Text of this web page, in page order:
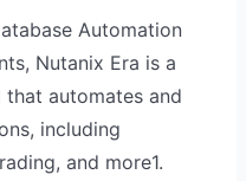
Automation
Nutanix Era is a
automates and
including
and more1.